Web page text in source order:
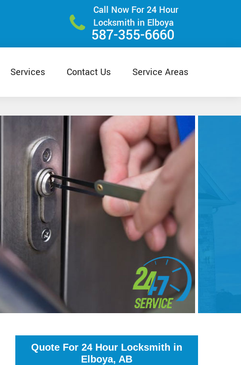
Call Now For 24 Hour
Locksmith in Elboya
587-355-6660
Services Contact Us Service Areas
Quote For 24 Hour Locksmith in
Elboya, AB